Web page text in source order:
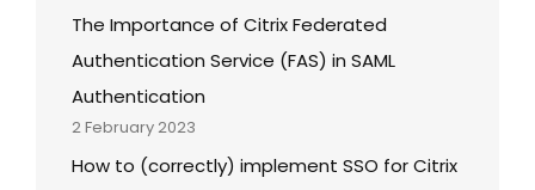
The Importance of Citrix Federated
Authentication Service (FAS) in SAML
Authentication
2 February 2023
How to (correctly) implement SSO for Citrix